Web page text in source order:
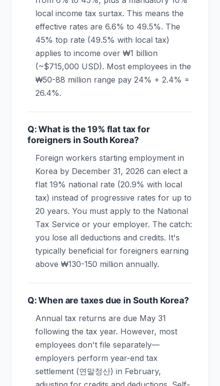
local income tax surtax. This means the
effective rates are 6.6% to 49.5%. The
45% top rate (49.5% with local tax)
applies to income over ₩1 billion
(~$715,000 USD). Most employees in the
₩50-88 million range pay 24% + 2.4% =
26.4%.
Q: What is the 19% flat tax for
foreigners in South Korea?
Foreign workers starting employment in
Korea by December 31, 2026 can elect a
flat 19% national rate (20.9% with local
tax) instead of progressive rates for up to
20 years. You must apply to the National
Tax Service or your employer. The catch:
you lose all deductions and credits. It's
typically beneficial for foreigners earning
above ₩130-150 million annually.
Q: When are taxes due in South Korea?
Annual tax returns are due May 31
following the tax year. However, most
employees don't file separately—
employers perform year-end tax
settlement (연말정산) in February,